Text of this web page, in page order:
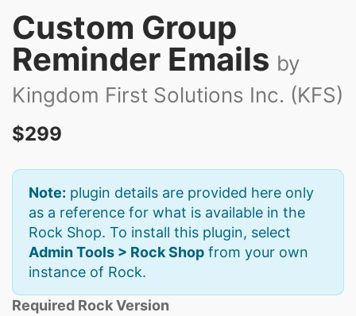
Custom Group
Reminder Emails by
Kingdom First Solutions Inc. (KFS)
$299
Note: plugin details are provided here only
as a reference for what is available in the
Rock Shop. To install this plugin, select
Admin Tools > Rock Shop from your own
instance of Rock.
Required Rock Version